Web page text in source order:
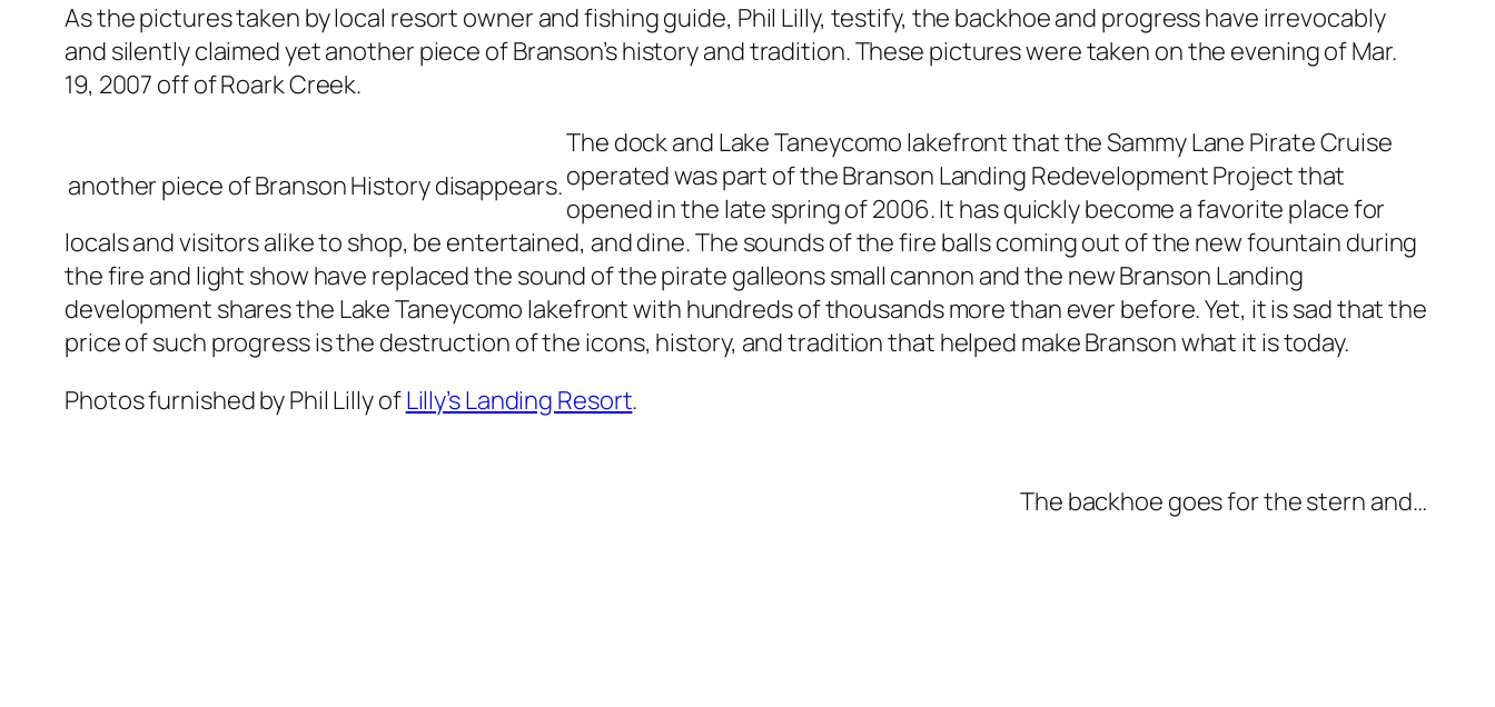
As the pictures taken by local resort owner and fishing guide, Phil Lilly, testify, the backhoe and progress have irrevocably
and silently claimed yet another piece of Branson’s history and tradition. These pictures were taken on the evening of Mar.
19, 2007 off of Roark Creek.
another piece of Branson History disappears.
The dock and Lake Taneycomo lakefront that the Sammy Lane Pirate Cruise
operated was part of the Branson Landing Redevelopment Project that
opened in the late spring of 2006. It has quickly become a favorite place for
locals and visitors alike to shop, be entertained, and dine. The sounds of the fire balls coming out of the new fountain during
the fire and light show have replaced the sound of the pirate galleons small cannon and the new Branson Landing
development shares the Lake Taneycomo lakefront with hundreds of thousands more than ever before. Yet, it is sad that the
price of such progress is the destruction of the icons, history, and tradition that helped make Branson what it is today.
Photos furnished by Phil Lilly ofLilly’s Landing Resort.
The backhoe goes for the stern and…